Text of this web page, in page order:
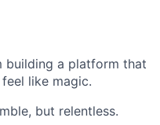
building a platform that
like magic.
but relentless.